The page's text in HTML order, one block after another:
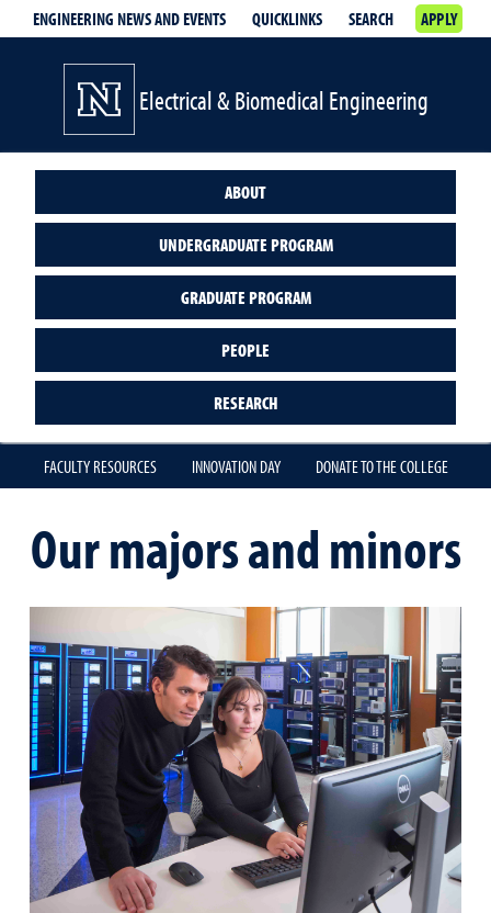
ENGINEERING NEWS AND EVENTS QUICKLINKS SEARCH APPLY
Electrical & Biomedical Engineering
ABOUT
UNDERGRADUATE PROGRAM
GRADUATE PROGRAM
PEOPLE
RESEARCH
FACULTY RESOURCES INNOVATION DAY DONATE TO THE COLLEGE
Our majors and minors